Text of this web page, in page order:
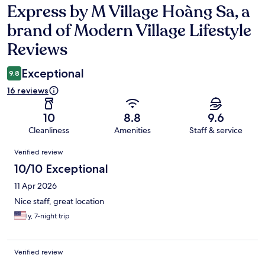
Reviews
Express by M Village Hoàng Sa, a
brand of Modern Village Lifestyle
Reviews
9.8 Exceptional
16 reviews
10
Cleanliness
8.8
Amenities
9.6
Staff & service
Reviews
Verified review
10/10 Exceptional
11 Apr 2026
Nice staff, great location
ly, 7-night trip
Verified review